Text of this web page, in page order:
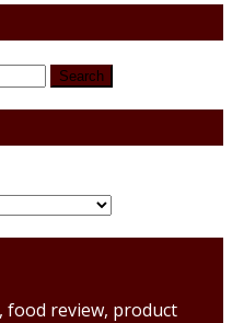
food review, product